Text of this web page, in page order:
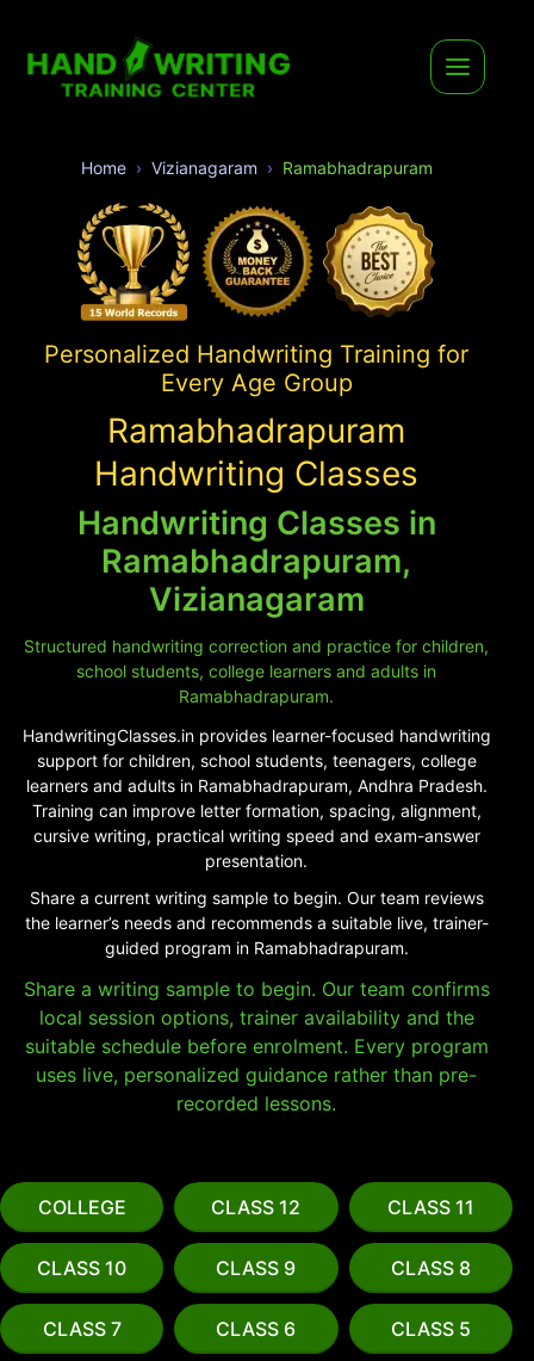
Home Vizianagaram Ramabhadrapuram
Personalized Handwriting Training for
Every Age Group
Ramabhadrapuram
Handwriting Classes
Handwriting Classes in
Ramabhadrapuram,
Vizianagaram
Structured handwriting correction and practice for children,
school students, college learners and adults in
Ramabhadrapuram.
HandwritingClasses.in provides learner-focused handwriting
support for children, school students, teenagers, college
learners and adults in Ramabhadrapuram, Andhra Pradesh.
Training can improve letter formation, spacing, alignment,
cursive writing, practical writing speed and exam-answer
presentation.
Share a current writing sample to begin. Our team reviews
the learner’s needs and recommends a suitable live, trainer-
guided program in Ramabhadrapuram.
Share a writing sample to begin. Our team confirms
local session options, trainer availability and the
suitable schedule before enrolment. Every program
uses live, personalized guidance rather than pre-
recorded lessons.
COLLEGE CLASS 12 CLASS 11
CLASS 10 CLASS 9 CLASS 8
CLASS 7 CLASS 6 CLASS 5